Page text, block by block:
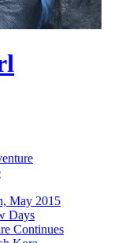
May 2015
Days
Continues